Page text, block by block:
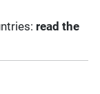
read the